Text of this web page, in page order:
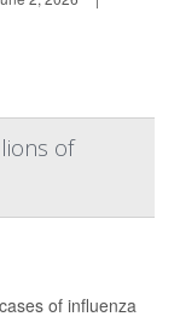
of
of influenza